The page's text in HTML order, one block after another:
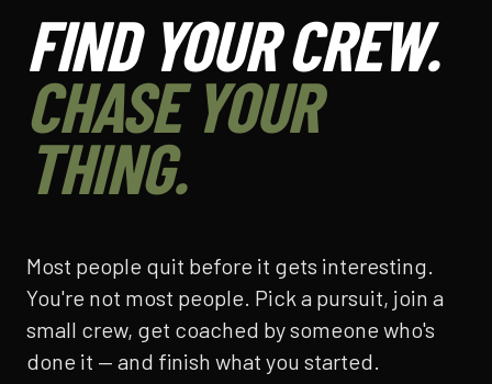
FIND YOUR CREW.
CHASE YOUR
THING.
Most people quit before it gets interesting.
You're not most people. Pick a pursuit, join a
small crew, get coached by someone who's
done it — and finish what you started.